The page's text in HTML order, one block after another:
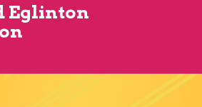
Eglinton